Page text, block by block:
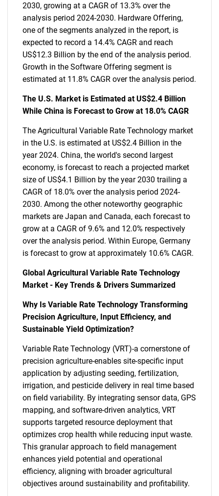
2030, growing at a CAGR of 13.3% over the
analysis period 2024-2030. Hardware Offering,
one of the segments analyzed in the report, is
expected to record a 14.4% CAGR and reach
US$12.3 Billion by the end of the analysis period.
Growth in the Software Offering segment is
estimated at 11.8% CAGR over the analysis period.
The U.S. Market is Estimated at US$2.4 Billion
While China is Forecast to Grow at 18.0% CAGR
The Agricultural Variable Rate Technology market
in the U.S. is estimated at US$2.4 Billion in the
year 2024. China, the world's second largest
economy, is forecast to reach a projected market
size of US$4.1 Billion by the year 2030 trailing a
CAGR of 18.0% over the analysis period 2024-
2030. Among the other noteworthy geographic
markets are Japan and Canada, each forecast to
grow at a CAGR of 9.6% and 12.0% respectively
over the analysis period. Within Europe, Germany
is forecast to grow at approximately 10.6% CAGR.
Global Agricultural Variable Rate Technology
Market - Key Trends & Drivers Summarized
Why Is Variable Rate Technology Transforming
Precision Agriculture, Input Efficiency, and
Sustainable Yield Optimization?
Variable Rate Technology (VRT)-a cornerstone of
precision agriculture-enables site-specific input
application by adjusting seeding, fertilization,
irrigation, and pesticide delivery in real time based
on field variability. By integrating sensor data, GPS
mapping, and software-driven analytics, VRT
supports targeted resource deployment that
optimizes crop health while reducing input waste.
This granular approach to field management
enhances yield potential and operational
efficiency, aligning with broader agricultural
objectives around sustainability and profitability.